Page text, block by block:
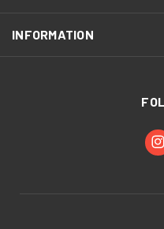
INFORMATION